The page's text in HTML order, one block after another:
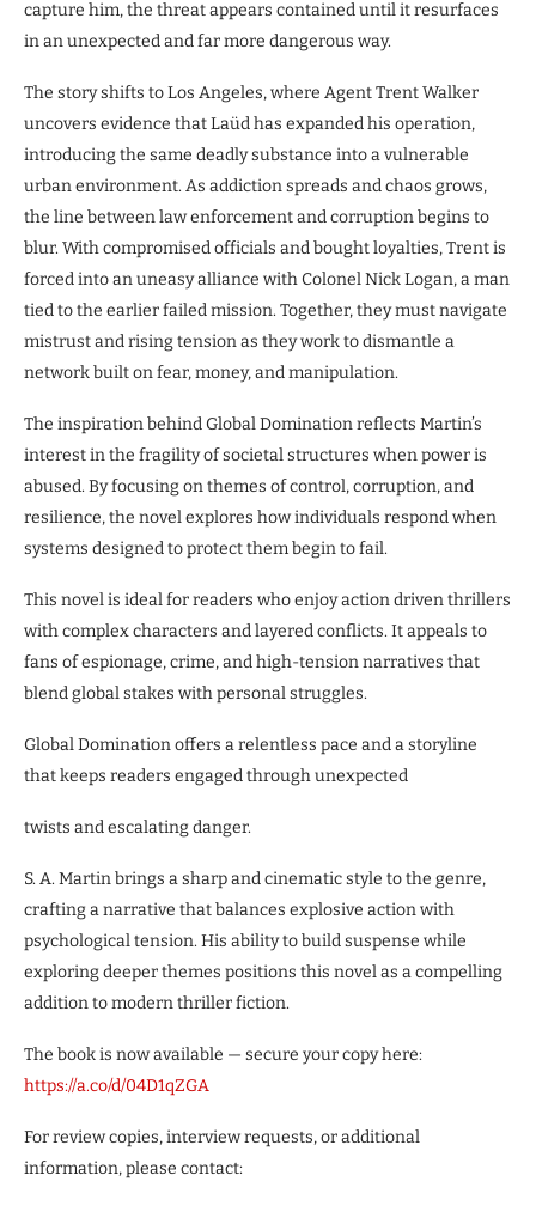
capture him, the threat appears contained until it resurfaces
in an unexpected and far more dangerous way.
The story shifts to Los Angeles, where Agent Trent Walker
uncovers evidence that Laüd has expanded his operation,
introducing the same deadly substance into a vulnerable
urban environment. As addiction spreads and chaos grows,
the line between law enforcement and corruption begins to
blur. With compromised officials and bought loyalties, Trent is
forced into an uneasy alliance with Colonel Nick Logan, a man
tied to the earlier failed mission. Together, they must navigate
mistrust and rising tension as they work to dismantle a
network built on fear, money, and manipulation.
The inspiration behind Global Domination reflects Martin’s
interest in the fragility of societal structures when power is
abused. By focusing on themes of control, corruption, and
resilience, the novel explores how individuals respond when
systems designed to protect them begin to fail.
This novel is ideal for readers who enjoy action driven thrillers
with complex characters and layered conflicts. It appeals to
fans of espionage, crime, and high-tension narratives that
blend global stakes with personal struggles.
Global Domination offers a relentless pace and a storyline
that keeps readers engaged through unexpected
twists and escalating danger.
S. A. Martin brings a sharp and cinematic style to the genre,
crafting a narrative that balances explosive action with
psychological tension. His ability to build suspense while
exploring deeper themes positions this novel as a compelling
addition to modern thriller fiction.
The book is now available — secure your copy here:
https://a.co/d/04D1qZGA
For review copies, interview requests, or additional
information, please contact: